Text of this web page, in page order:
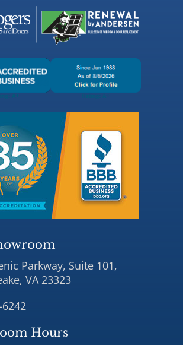
Parkway, Suite 101,
VA 23323
Hours